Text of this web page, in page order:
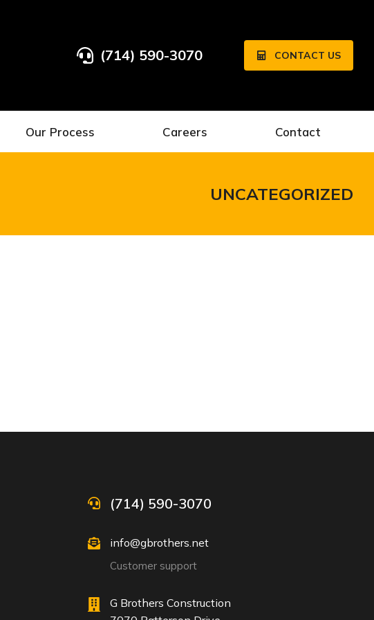
(714) 590-3070 CONTACT US
Our Process Careers Contact
UNCATEGORIZED
(714) 590-3070
info@gbrothers.net
Customer support
G Brothers Construction